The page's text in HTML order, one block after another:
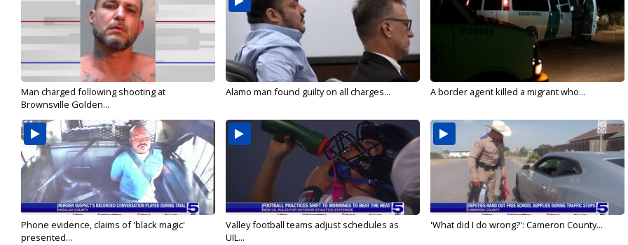
Man charged following shooting at
Brownsville Golden...
Alamo man found guilty on all charges... A border agent killed a migrant who...
Phone evidence, claims of 'black magic'
presented...
Valley football teams adjust schedules as
UIL...
'What did I do wrong?': Cameron County...